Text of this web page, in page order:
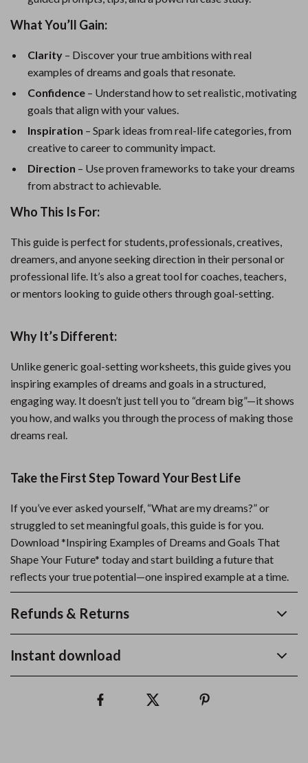
What You’ll Gain:
Clarity – Discover your true ambitions with real
examples of dreams and goals that resonate.
Confidence – Understand how to set realistic, motivating
goals that align with your values.
Inspiration – Spark ideas from real-life categories, from
creative to career to community impact.
Direction – Use proven frameworks to take your dreams
from abstract to achievable.
Who This Is For:
This guide is perfect for students, professionals, creatives,
dreamers, and anyone seeking direction in their personal or
professional life. It’s also a great tool for coaches, teachers,
or mentors looking to guide others through goal-setting.
Why It’s Different:
Unlike generic goal-setting worksheets, this guide gives you
inspiring examples of dreams and goals in a structured,
engaging way. It doesn’t just tell you to “dream big”—it shows
you how, and walks you through the process of making those
dreams real.
Take the First Step Toward Your Best Life
If you’ve ever asked yourself, “What are my dreams?” or
struggled to set meaningful goals, this guide is for you.
Download *Inspiring Examples of Dreams and Goals That
Shape Your Future* today and start building a future that
reflects your true potential—one inspired example at a time.
Refunds & Returns
Instant download